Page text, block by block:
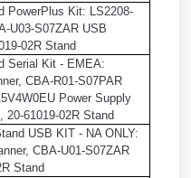
PowerPlus Kit: LS2208-
U03-S07ZAR USB
02R Stand
Serial Kit - EMEA:
CBA-R01-S07PAR
Power Supply
61019-02R Stand
USB KIT - NA ONLY:
CBA-U01-S07ZAR
Stand